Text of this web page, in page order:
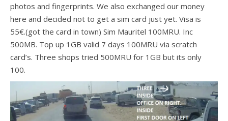
photos and fingerprints. We also exchanged our money
here and decided not to get a sim card just yet. Visa is
55€.(got the card in town) Sim Mauritel 100MRU. Inc
500MB. Top up 1GB valid 7 days 100MRU via scratch
card’s. Three shops tried 500MRU for 1GB but its only
100.